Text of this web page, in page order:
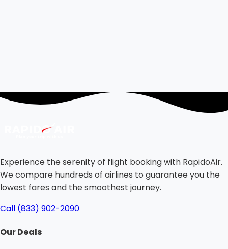
Experience the serenity of flight booking with RapidoAir.
We compare hundreds of airlines to guarantee you the
lowest fares and the smoothest journey.
Call (833) 902-2090
Our Deals